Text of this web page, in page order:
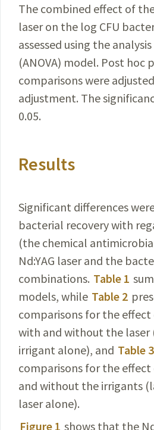
The combined effect of
laser on the log CFU
assessed using the
(ANOVA) model. Post hoc
comparisons were
adjustment. The
0.05.
Results
Significant differences
bacterial recovery with
(the chemical
Nd:YAG laser and the
combinations. Table 1
models, while Table 2
comparisons for the
with and without the laser
irrigant alone), and Table 3
comparisons for the
and without the irrigants
laser alone).
Figure 1 shows that the